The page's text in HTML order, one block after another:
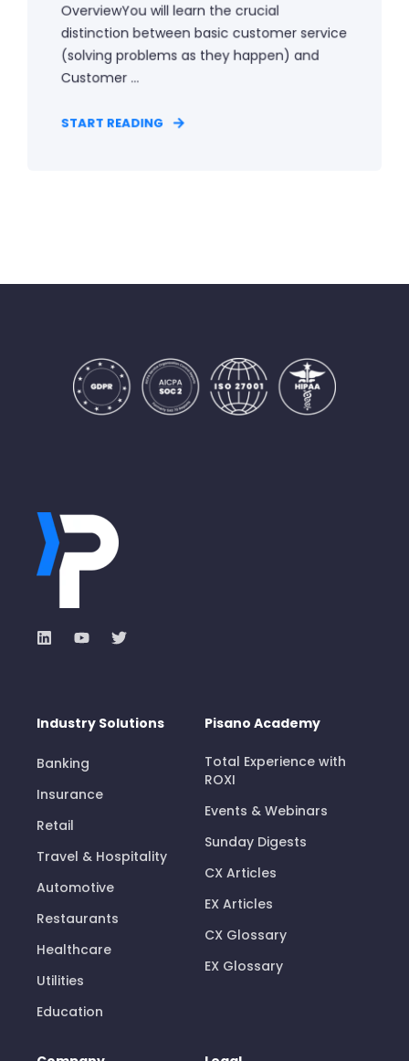
OverviewYou will learn the crucial
distinction between basic customer service
(solving problems as they happen) and
Customer ...
START READING
Industry Solutions
Banking
Insurance
Retail
Travel & Hospitality
Automotive
Restaurants
Healthcare
Utilities
Education
Pisano Academy
Total Experience with
ROXI
Events & Webinars
Sunday Digests
CX Articles
EX Articles
CX Glossary
EX Glossary